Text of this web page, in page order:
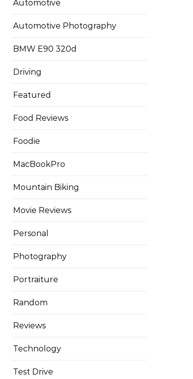
Automotive
Automotive Photography
BMW E90 320d
Driving
Featured
Food Reviews
Foodie
MacBookPro
Mountain Biking
Movie Reviews
Personal
Photography
Portraiture
Random
Reviews
Technology
Test Drive